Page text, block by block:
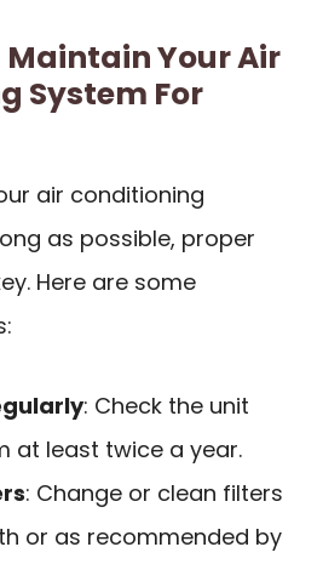
Maintain Your Air
System For
air conditioning
as possible, proper
Here are some
: Check the unit
at least twice a year.
: Change or clean filters
or as recommended by